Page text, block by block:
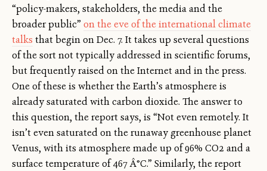
“policy-makers, stakeholders, the media and the
broader public” on the eve of the international climate
talks that begin on Dec. 7. It takes up several questions
of the sort not typically addressed in scientific forums,
but frequently raised on the Internet and in the press.
One of these is whether the Earth’s atmosphere is
already saturated with carbon dioxide. The answer to
this question, the report says, is “Not even remotely. It
isn’t even saturated on the runaway greenhouse planet
Venus, with its atmosphere made up of 96% CO2 and a
surface temperature of 467 Â°C.” Similarly, the report